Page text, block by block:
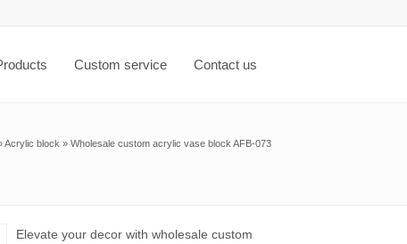
Custom service Contact us
Acrylic block » Wholesale custom acrylic vase block AFB-073
Elevate your decor with wholesale custom